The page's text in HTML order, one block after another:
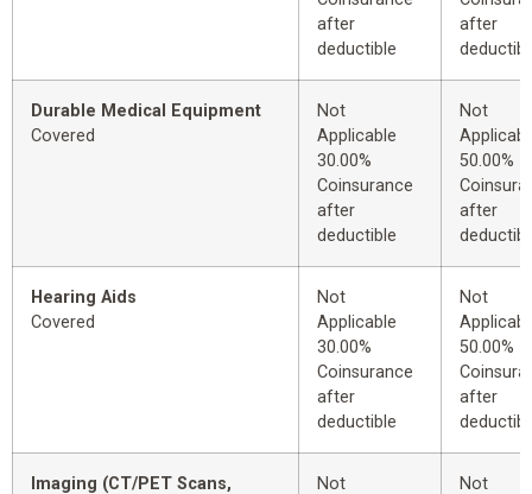
after
deductible
after
Durable Medical Equipment
Covered
Not
Applicable
30.00%
Coinsurance
after
deductible
Not
50.00%
after
Hearing Aids
Covered
Not
Applicable
30.00%
Coinsurance
after
deductible
Not
50.00%
after
Imaging (CT/PET Scans,
Not
Not